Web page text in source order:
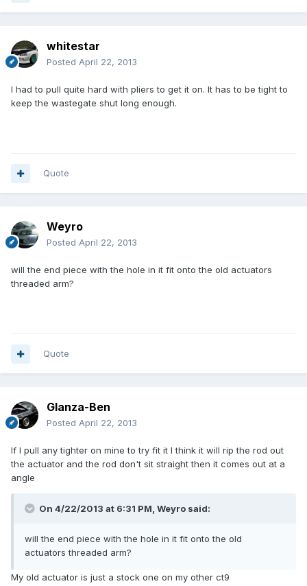
whitestar
Posted April 22, 2013
I had to pull quite hard with pliers to get it on. It has to be tight to
keep the wastegate shut long enough.
Quote
Weyro
Posted April 22, 2013
will the end piece with the hole in it fit onto the old actuators
threaded arm?
Quote
Glanza-Ben
Posted April 22, 2013
If I pull any tighter on mine to try fit it I think it will rip the rod out
the actuator and the rod don't sit straight then it comes out at a
angle
On 4/22/2013 at 6:31 PM, Weyro said:
will the end piece with the hole in it fit onto the old
actuators threaded arm?
My old actuator is just a stock one on my other ct9